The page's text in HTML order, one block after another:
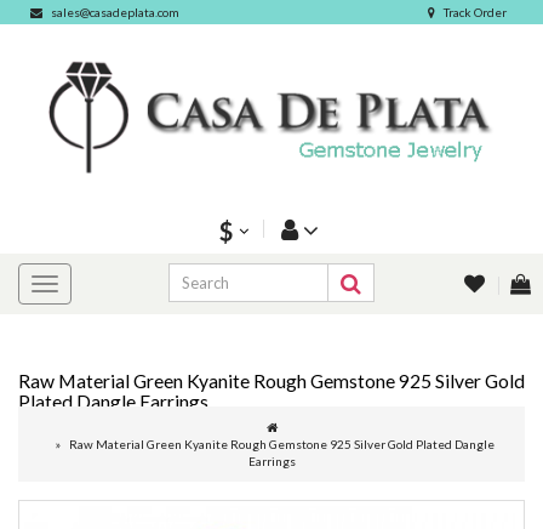
sales@casadeplata.com Track Order
$
Raw Material Green Kyanite Rough Gemstone 925 Silver Gold
Plated Dangle Earrings
Raw Material Green Kyanite Rough Gemstone 925 Silver Gold Plated Dangle
Earrings